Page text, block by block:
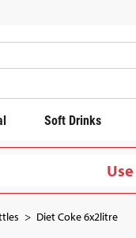
Soft Drinks
Diet Coke 6x2litre